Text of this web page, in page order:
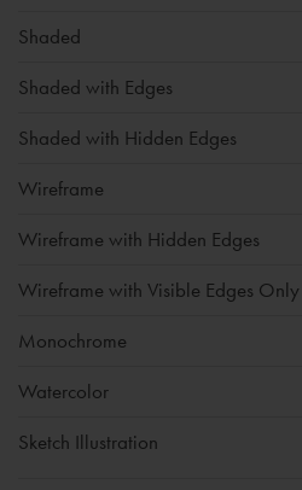
Shaded
Shaded with Edges
Shaded with Hidden Edges
Wireframe
Wireframe with Hidden Edges
Wireframe with Visible Edges Only
Monochrome
Watercolor
Sketch Illustration